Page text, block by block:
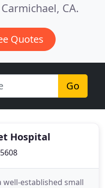
CA.
Quotes
Go
Hospital
well-established small